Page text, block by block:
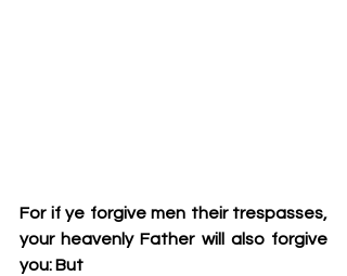
For if ye forgive men their trespasses,
your heavenly Father will also forgive
you: But